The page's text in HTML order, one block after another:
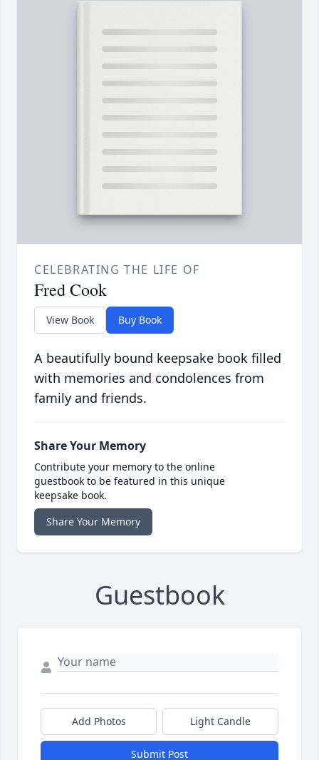
CELEBRATING THE LIFE OF
Fred Cook
View Book Buy Book
A beautifully bound keepsake book filled
with memories and condolences from
family and friends.
Share Your Memory
Contribute your memory to the online
guestbook to be featured in this unique
keepsake book.
Share Your Memory
Guestbook
Add Photos Light Candle
Submit Post